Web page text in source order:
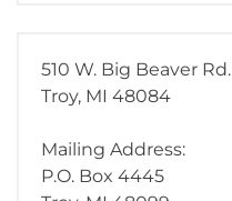
510 W. Big Beaver Rd.
Troy, MI 48084
Mailing Address:
P.O. Box 4445